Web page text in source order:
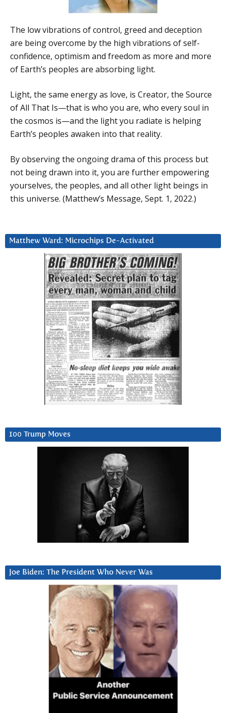
The low vibrations of control, greed and deception
are being overcome by the high vibrations of self-
confidence, optimism and freedom as more and more
of Earth’s peoples are absorbing light.
Light, the same energy as love, is Creator, the Source
of All That Is—that is who you are, who every soul in
the cosmos is—and the light you radiate is helping
Earth’s peoples awaken into that reality.
By observing the ongoing drama of this process but
not being drawn into it, you are further empowering
yourselves, the peoples, and all other light beings in
this universe. (Matthew’s Message, Sept. 1, 2022.)
Matthew Ward: Microchips De-Activated
100 Trump Moves
Joe Biden: The President Who Never Was